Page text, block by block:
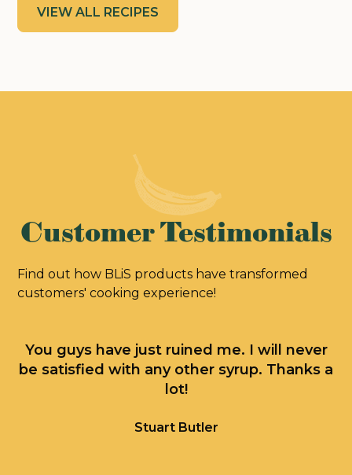
VIEW ALL RECIPES
Customer Testimonials
Find out how BLiS products have transformed
customers' cooking experience!
You guys have just ruined me. I will never
be satisfied with any other syrup. Thanks a
lot!
Stuart Butler